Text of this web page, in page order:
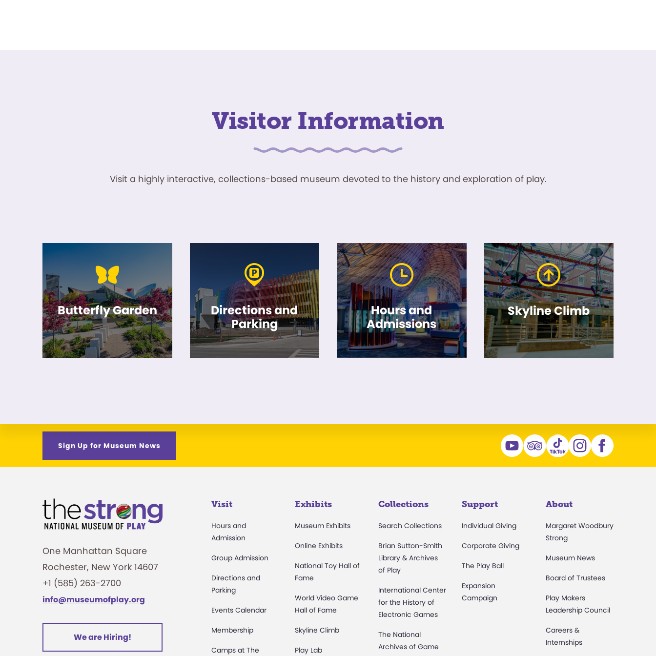
Visitor Information
Visit a highly interactive, collections-based museum devoted to the history and exploration of play.
Butterfly Garden
Directions and
Parking
Hours and
Admissions
Skyline Climb
Sign Up for Museum News
One Manhattan Square
Rochester, New York 14607
+1 (585) 263-2700
info@museumofplay.org
We are Hiring!
Visit
Hours and
Admission
Group Admission
Directions and
Parking
Events Calendar
Membership
Camps at The
Exhibits
Museum Exhibits
Online Exhibits
National Toy Hall of
Fame
World Video Game
Hall of Fame
Skyline Climb
Play Lab
Collections
Search Collections
Brian Sutton-Smith
Library & Archives
of Play
International Center
for the History of
Electronic Games
The National
Archives of Game
Support
Individual Giving
Corporate Giving
The Play Ball
Expansion
Campaign
About
Margaret Woodbury
Strong
Museum News
Board of Trustees
Play Makers
Leadership Council
Careers &
Internships